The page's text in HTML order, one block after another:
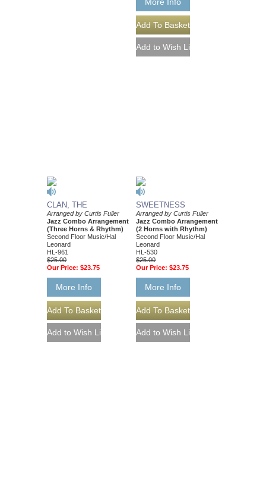
CLAN, THE
Arranged by Curtis Fuller
Jazz Combo Arrangement
(Three Horns & Rhythm)
Second Floor Music/Hal
Leonard
HL-961
$25.00
Our Price: $23.75
More Info
SWEETNESS
Arranged by Curtis Fuller
Jazz Combo Arrangement
(2 Horns with Rhythm)
Second Floor Music/Hal
Leonard
HL-530
$25.00
Our Price: $23.75
More Info